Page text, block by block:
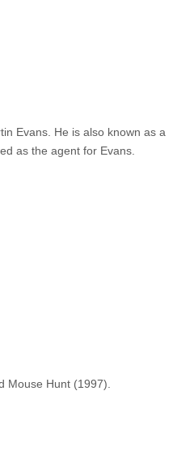
Evans. He is also known as a
as the agent for Evans.
Mouse Hunt (1997).